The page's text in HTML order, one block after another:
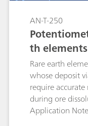
AN-T-250
th elements
Rare earth
whose deposit
require
during ore
Application